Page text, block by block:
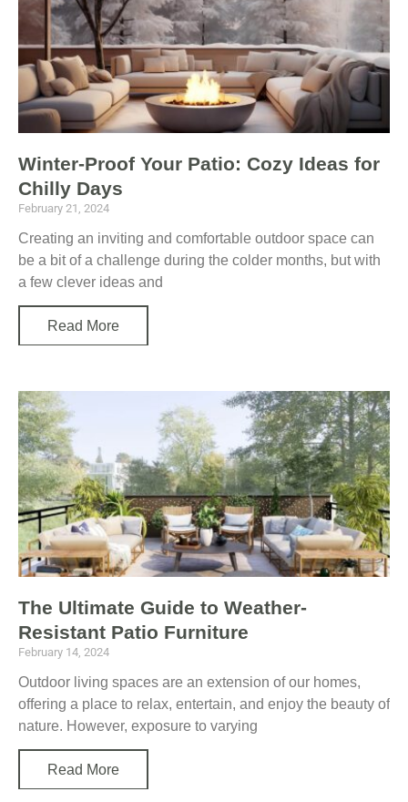
Winter-Proof Your Patio: Cozy Ideas for
Chilly Days
February 21, 2024
Creating an inviting and comfortable outdoor space can
be a bit of a challenge during the colder months, but with
a few clever ideas and
Read More
The Ultimate Guide to Weather-
Resistant Patio Furniture
February 14, 2024
Outdoor living spaces are an extension of our homes,
offering a place to relax, entertain, and enjoy the beauty of
nature. However, exposure to varying
Read More